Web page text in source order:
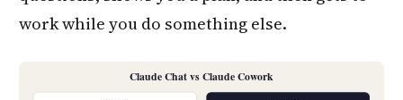
work while you do something else.
Claude Chat vs Claude Cowork